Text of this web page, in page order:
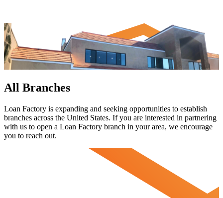
All Branches
Loan Factory is expanding and seeking opportunities to establish
branches across the United States. If you are interested in partnering
with us to open a Loan Factory branch in your area, we encourage
you to reach out.